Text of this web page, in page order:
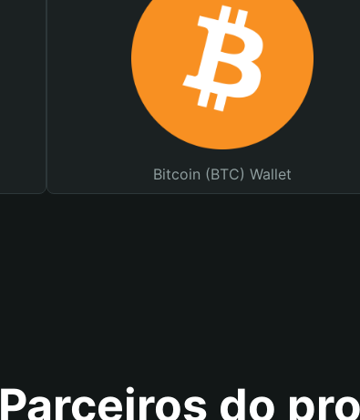
Bitcoin (BTC) Wallet
Parceiros do